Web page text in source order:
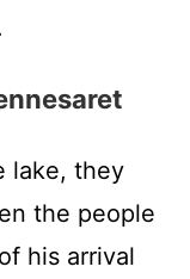
lake, they
the people
his arrival